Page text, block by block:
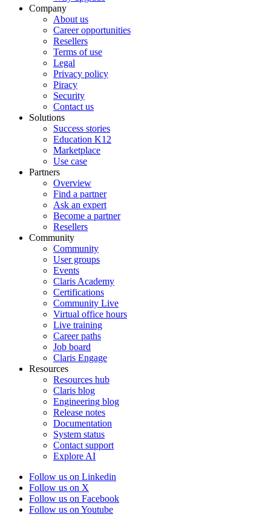
Company
About us
Career opportunities
Resellers
Terms of use
Legal
Privacy policy
Piracy
Security
Contact us
Solutions
Success stories
Education K12
Marketplace
Use case
Partners
Overview
Find a partner
Ask an expert
Become a partner
Resellers
Community
Community
User groups
Events
Claris Academy
Certifications
Community Live
Virtual office hours
Live training
Career paths
Job board
Claris Engage
Resources
Resources hub
Claris blog
Engineering blog
Release notes
Documentation
System status
Contact support
Explore AI
Follow us on Linkedin
Follow us on X
Follow us on Facebook
Follow us on Youtube